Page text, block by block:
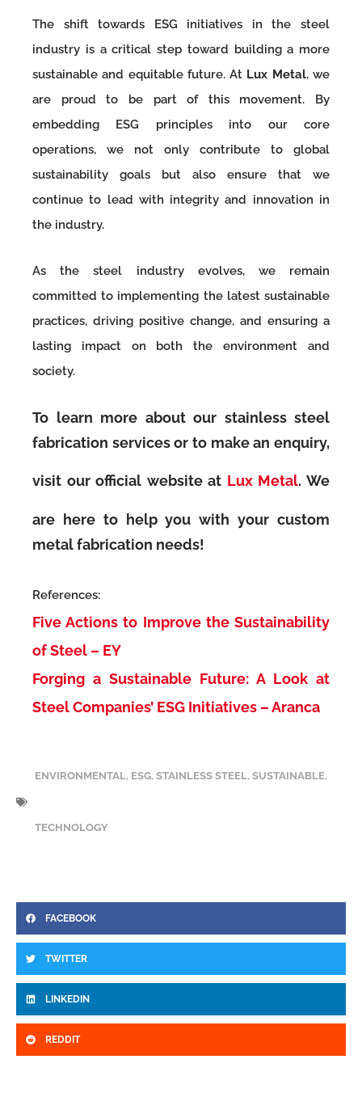
The shift towards ESG initiatives in the steel
industry is a critical step toward building a more
sustainable and equitable future. At Lux Metal, we
are proud to be part of this movement. By
embedding ESG principles into our core
operations, we not only contribute to global
sustainability goals but also ensure that we
continue to lead with integrity and innovation in
the industry.
As the steel industry evolves, we remain
committed to implementing the latest sustainable
practices, driving positive change, and ensuring a
lasting impact on both the environment and
society.
To learn more about our stainless steel
fabrication services or to make an enquiry,
visit our official website at Lux Metal. We
are here to help you with your custom
metal fabrication needs!
References:
Five Actions to Improve the Sustainability
of Steel – EY
Forging a Sustainable Future: A Look at
Steel Companies’ ESG Initiatives – Aranca
ENVIRONMENTAL, ESG, STAINLESS STEEL, SUSTAINABLE,
TECHNOLOGY
FACEBOOK
TWITTER
LINKEDIN
REDDIT